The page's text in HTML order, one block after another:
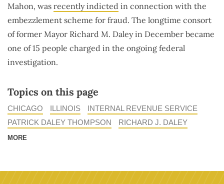
Mahon, was recently indicted in connection with the
embezzlement scheme for fraud. The longtime consort
of former Mayor Richard M. Daley in December became
one of 15 people charged in the ongoing federal
investigation.
Topics on this page
CHICAGO ILLINOIS
INTERNAL REVENUE SERVICE
PATRICK DALEY THOMPSON
RICHARD J. DALEY
MORE